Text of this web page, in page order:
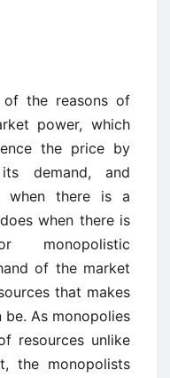
the reasons of
power, which
the price by
demand, and
when there is a
when there is
monopolistic
of the market
that makes
As monopolies
resources unlike
the monopolists